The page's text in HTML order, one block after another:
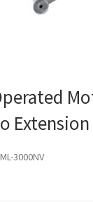
Extension
3000NV